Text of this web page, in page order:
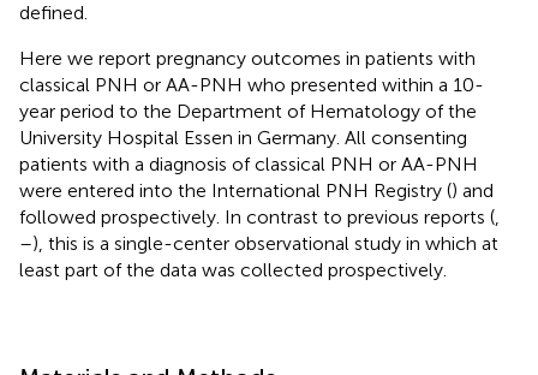
defined.
Here we report pregnancy outcomes in patients with
classical PNH or AA-PNH who presented within a 10-
year period to the Department of Hematology of the
University Hospital Essen in Germany. All consenting
patients with a diagnosis of classical PNH or AA-PNH
were entered into the International PNH Registry () and
followed prospectively. In contrast to previous reports (
–), this is a single-center observational study in which at
least part of the data was collected prospectively.